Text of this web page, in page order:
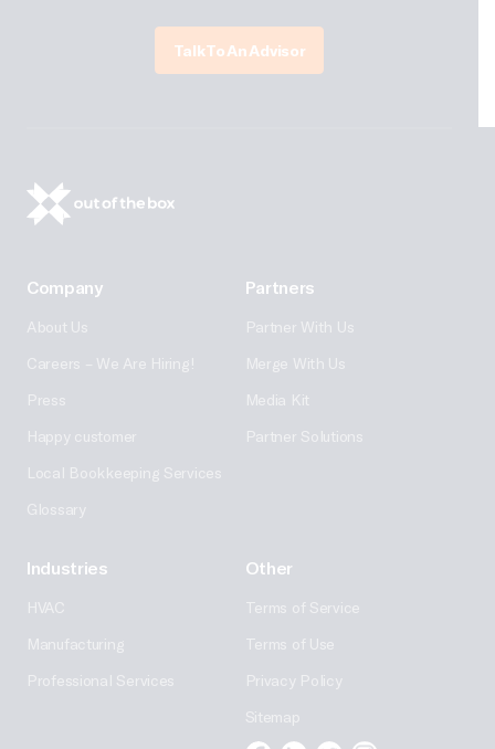
Talk To An Advisor
Company
About Us
Careers – We Are Hiring!
Press
Happy customer
Local Bookkeeping Services
Glossary
Partners
Partner With Us
Merge With Us
Media Kit
Partner Solutions
Industries
HVAC
Manufacturing
Professional Services
Other
Terms of Service
Terms of Use
Privacy Policy
Sitemap